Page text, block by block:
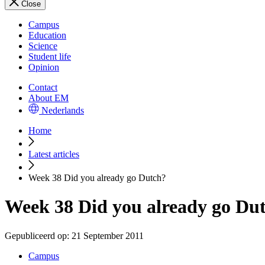
Close
Campus
Education
Science
Student life
Opinion
Contact
About EM
Nederlands
Home
Latest articles
Week 38 Did you already go Dutch?
Week 38 Did you already go
Gepubliceerd op: 21 September 2011
Campus